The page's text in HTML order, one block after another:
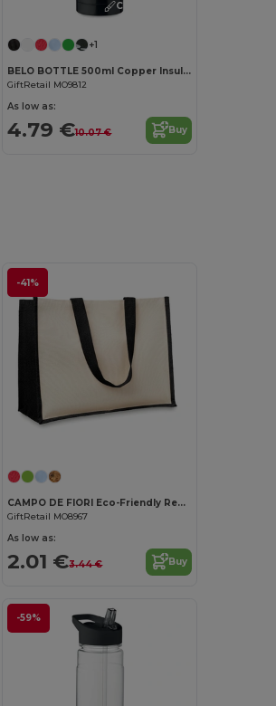
Customize it!
+1
BELO BOTTLE 500ml Copper Insulated Stainless Steel
GiftRetail MO9812
As low as:
4.79 €10.07 € Buy
-41%
CAMPO DE FIORI Eco-Friendly Reusable Jute Cloth Shopping Bag
GiftRetail MO8967
As low as:
2.01 €3.44 € Buy
-59%